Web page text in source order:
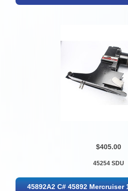
$405.00
45254 SDU
45892A2 C# 45892 Mercruiser